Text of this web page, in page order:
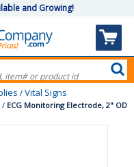
and Growing!
/ Vital Signs
/ ECG Monitoring Electrode, 2" OD